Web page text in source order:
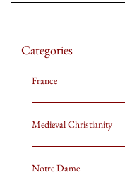
Categories
France
Medieval Christianity
Notre Dame